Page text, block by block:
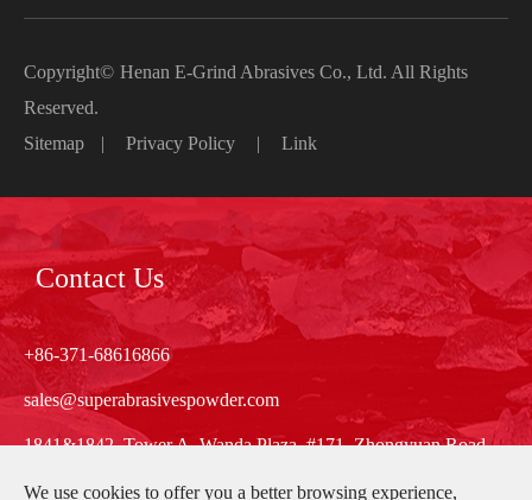
Copyright© Henan E-Grind Abrasives Co., Ltd. All Rights
Reserved.
Sitemap
| Privacy Policy | Link
Contact Us
+86-371-68616866
sales@superabrasivespowder.com
1841&1842, Tower A, Wanda Plaza, #171, Zhongyuan Road,
Zhengzhou, Henan, China
We use cookies to offer you a better browsing experience,